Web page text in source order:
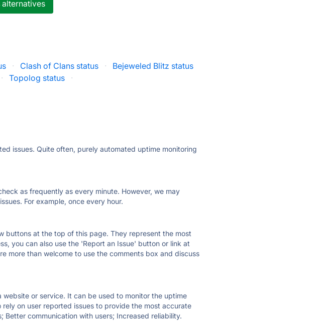
alternatives
· Clash of Clans status ·
Bejeweled Blitz status
· Topolog status ·
issues. Quite often, purely automated uptime monitoring
as frequently as every minute. However, we may
For example, once every hour.
buttons at the top of this page. They represent the most
you can also use the 'Report an Issue' button or link at
more than welcome to use the comments box and discuss
or service. It can be used to monitor the uptime
on user reported issues to provide the most accurate
communication with users; Increased reliability.